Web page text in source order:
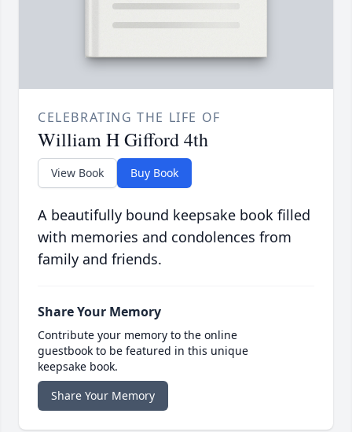
CELEBRATING THE LIFE OF
William H Gifford 4th
View Book Buy Book
A beautifully bound keepsake book filled
with memories and condolences from
family and friends.
Share Your Memory
Contribute your memory to the online
guestbook to be featured in this unique
keepsake book.
Share Your Memory